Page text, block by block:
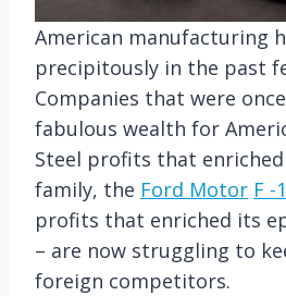
American manufacturing
precipitously in the past
Companies that were
fabulous wealth for
Steel profits that
family, the Ford Motor F -
profits that enriched its
– are now struggling to
foreign competitors.